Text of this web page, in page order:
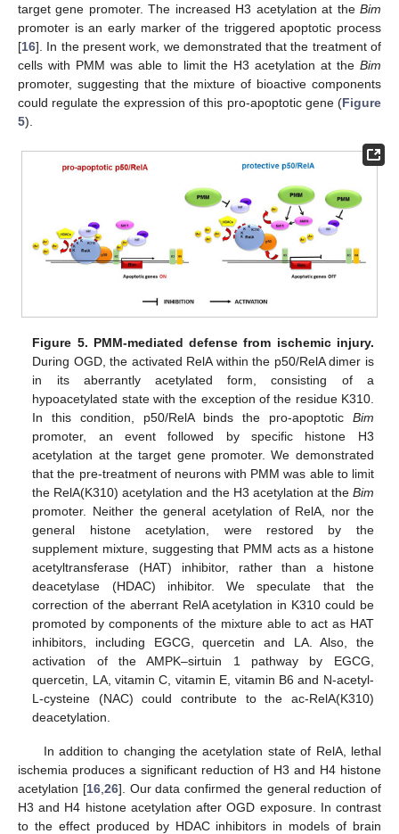
target gene promoter. The increased H3 acetylation at the Bim
promoter is an early marker of the triggered apoptotic process
[16]. In the present work, we demonstrated that the treatment of
cells with PMM was able to limit the H3 acetylation at the Bim
promoter, suggesting that the mixture of bioactive components
could regulate the expression of this pro-apoptotic gene (Figure
5).
Figure 5. PMM-mediated defense from ischemic injury.
During OGD, the activated RelA within the p50/RelA dimer is
in its aberrantly acetylated form, consisting of a
hypoacetylated state with the exception of the residue K310.
In this condition, p50/RelA binds the pro-apoptotic Bim
promoter, an event followed by specific histone H3
acetylation at the target gene promoter. We demonstrated
that the pre-treatment of neurons with PMM was able to limit
the RelA(K310) acetylation and the H3 acetylation at the Bim
promoter. Neither the general acetylation of RelA, nor the
general histone acetylation, were restored by the
supplement mixture, suggesting that PMM acts as a histone
acetyltransferase (HAT) inhibitor, rather than a histone
deacetylase (HDAC) inhibitor. We speculate that the
correction of the aberrant RelA acetylation in K310 could be
promoted by components of the mixture able to act as HAT
inhibitors, including EGCG, quercetin and LA. Also, the
activation of the AMPK–sirtuin 1 pathway by EGCG,
quercetin, LA, vitamin C, vitamin E, vitamin B6 and N-acetyl-
L-cysteine (NAC) could contribute to the ac-RelA(K310)
deacetylation.
In addition to changing the acetylation state of RelA, lethal
ischemia produces a significant reduction of H3 and H4 histone
acetylation [16, 26]. Our data confirmed the general reduction of
H3 and H4 histone acetylation after OGD exposure. In contrast
to the effect produced by HDAC inhibitors in models of brain